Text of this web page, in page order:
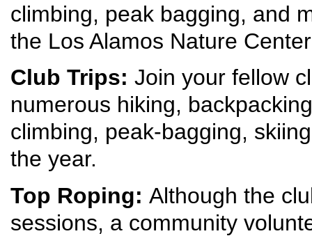
climbing, peak bagging, and
the Los Alamos Nature
Club Trips: Join your fellow
numerous hiking,
climbing, peak-bagging,
the year.
Top Roping: Although the
sessions, a community